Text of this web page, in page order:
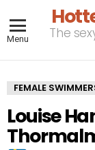
Menu
The
FEMALE
Louise